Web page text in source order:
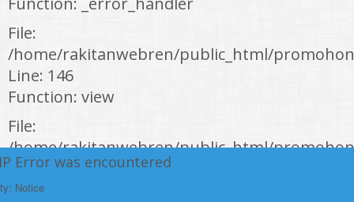
File:
/home/rakitanwebren/public_html/
Line: 146
Function: view
File:
/home/rakitanwebren/public_html/
Line: 294
Function: require_once
Error was encountered
Notice